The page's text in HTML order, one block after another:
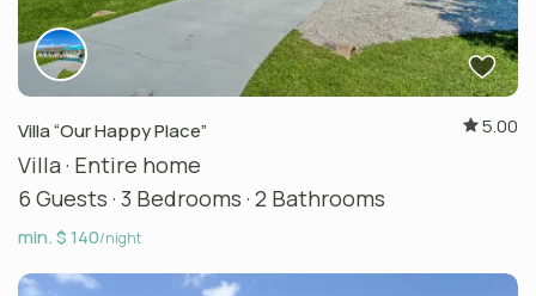
Villa “Our Happy Place” 5.00
Villa · Entire home
6 Guests· 3 Bedrooms· 2 Bathrooms
min. $ 140/night